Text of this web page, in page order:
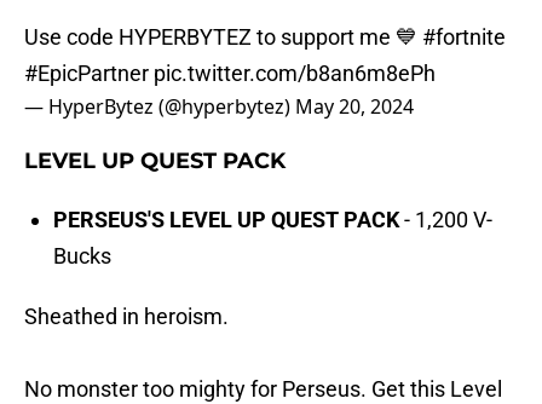
Use code HYPERBYTEZ to support me 💙 #fortnite
#EpicPartner pic.twitter.com/b8an6m8ePh
— HyperBytez (@hyperbytez) May 20, 2024
LEVEL UP QUEST PACK
PERSEUS'S LEVEL UP QUEST PACK- 1,200 V-
Bucks
Sheathed in heroism.
No monster too mighty for Perseus. Get this Level